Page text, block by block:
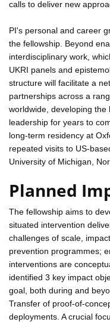
calls to deliver new
PI's personal and career
the fellowship. Beyond
interdisciplinary work,
UKRI panels and
structure will facilitate a
partnerships across a
worldwide, developing
leadership for years to
long-term residency at
repeated visits to US-
University of Michigan,
Planned
The fellowship aims to
situated intervention
challenges of scale,
prevention programmes;
interventions are
identified 3 key impact
goal, both during and
Transfer of proof-of-
deployments. A crucial